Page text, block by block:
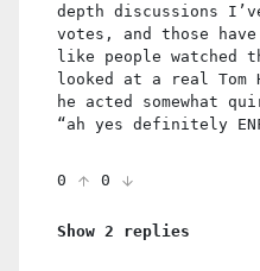
depth discussions
votes, and those
like people watched
looked at a real Tom
he acted somewhat
“ah yes definitely
0 0
Show 2 replies